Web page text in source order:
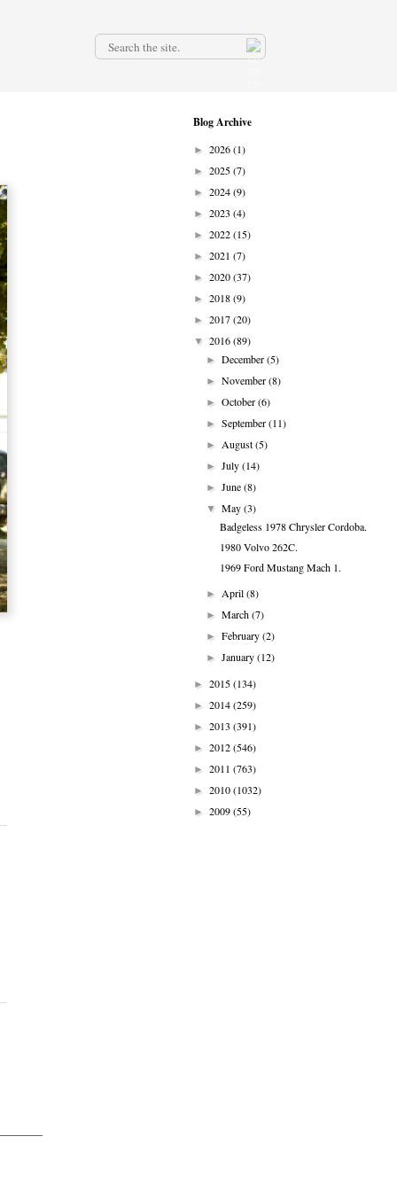
Blog Archive
► 2026(1)
► 2025(7)
► 2024(9)
► 2023 (4)
► 2022(15)
► 2021 (7)
► 2020(37)
► 2018(9)
► 2017(20)
▼ 2016(89)
►December(5)
►November(8)
►October(6)
►September(11)
►August(5)
►July(14)
►June(8)
▼May(3)
Badgeless 1978 Chrysler Cordoba.
1980 Volvo 262C.
1969 Ford Mustang Mach 1.
►April(8)
►March(7)
►February(2)
►January(12)
► 2015(134)
► 2014(259)
► 2013 (391)
► 2012(546)
► 2011 (763)
► 2010(1032)
► 2009(55)